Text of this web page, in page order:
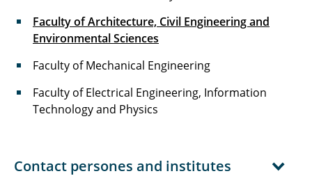
Faculty of Architecture, Civil Engineering and
Environmental Sciences
Faculty of Mechanical Engineering
Faculty of Electrical Engineering, Information
Technology and Physics
Contact persones and institutes